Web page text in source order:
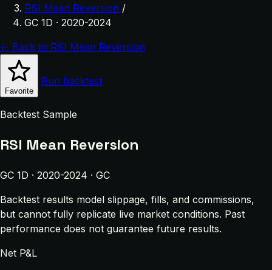
RSI Mean Reversion /
GC 1D · 2020-2024
← Back to RSI Mean Reversion
Favorite
Run backtest
Backtest Sample
RSI Mean Reversion
GC 1D · 2020-2024 · GC
Backtest results model slippage, fills, and commissions,
but cannot fully replicate live market conditions. Past
performance does not guarantee future results.
Net P&L